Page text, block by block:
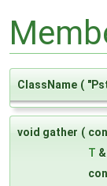
ClassName (
void gather (
T &